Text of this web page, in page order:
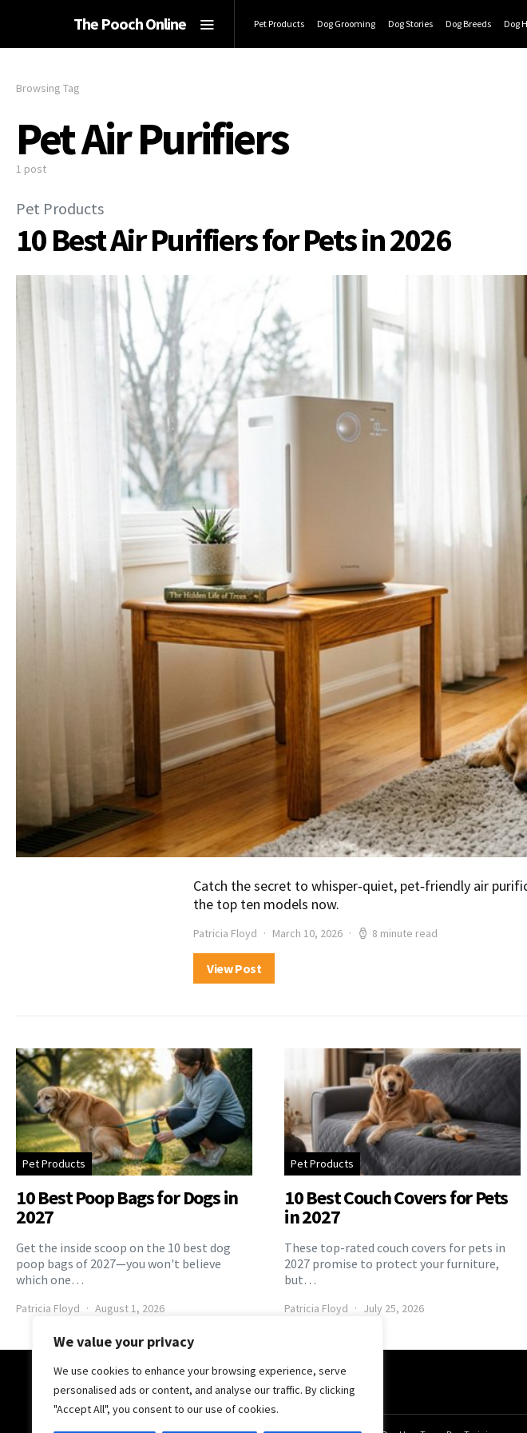
We value your privacy
We use cookies to enhance your browsing experience, serve
personalised ads or content, and analyse our traffic. By clicking
"Accept All", you consent to our use of cookies.
The Pooch Online Pet Products Dog Grooming Dog Stories Dog Breeds Dog
Browsing Tag
Pet Air Purifiers
1 post
Pet Products
10 Best Air Purifiers for Pets in 2026
Catch the secret to whisper‑quiet, pet‑friendly air
the top ten models now.
Patricia Floyd March 10, 2026 8 minute read
View Post
Pet Products
10 Best Poop Bags for Dogs in
2027
Get the inside scoop on the 10 best dog
poop bags of 2027—you won't believe
which one…
Patricia Floyd August 1, 2026
Pet Products
10 Best Couch Covers for Pets
in 2027
These top-rated couch covers for pets in
2027 promise to protect your furniture,
but…
Patricia Floyd July 25, 2026
The Pooch Online